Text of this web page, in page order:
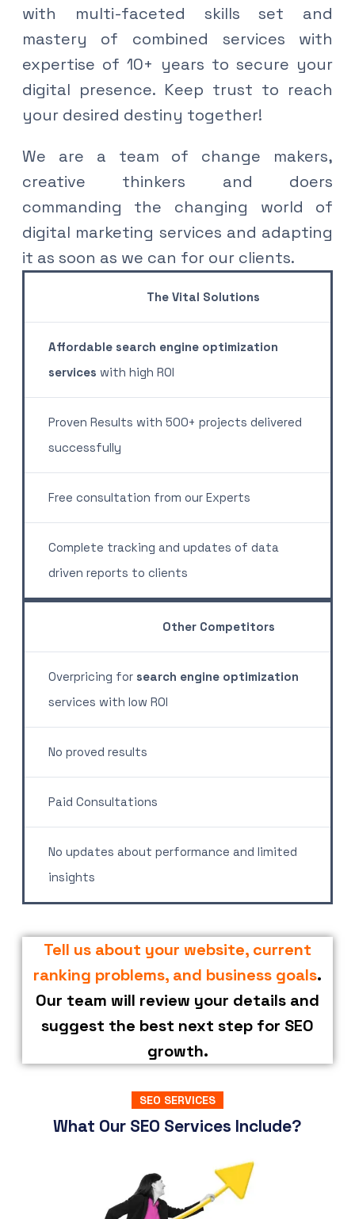
with multi-faceted skills set and
mastery of combined services with
expertise of 10+ years to secure your
digital presence. Keep trust to reach
your desired destiny together!
We are a team of change makers,
creative thinkers and doers
commanding the changing world of
digital marketing services and adapting
it as soon as we can for our clients.
The Vital Solutions
Affordable search engine optimization
services with high ROI
Proven Results with 500+ projects delivered
successfully
Free consultation from our Experts
Complete tracking and updates of data
driven reports to clients
Other Competitors
Overpricing for search engine optimization
services with low ROI
No proved results
Paid Consultations
No updates about performance and limited
insights
Tell us about your website, current
ranking problems, and business goals.
Our team will review your details and
suggest the best next step for SEO
growth.
SEO SERVICES
What Our SEO Services Include?